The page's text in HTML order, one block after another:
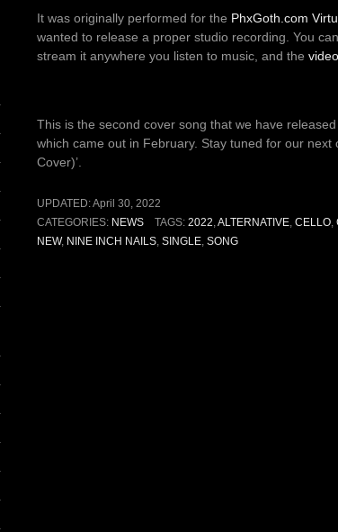
It was originally performed for the PhxGoth.com
wanted to release a proper studio recording. You
stream it anywhere you listen to music, and the
This is the second cover song that we have
which came out in February. Stay tuned for our
Cover)’.
UPDATED:April 30, 2022
CATEGORIES: NEWS TAGS: 2022,ALTERNATIVE, CELLO,
NEW, NINE INCH NAILS, SINGLE, SONG